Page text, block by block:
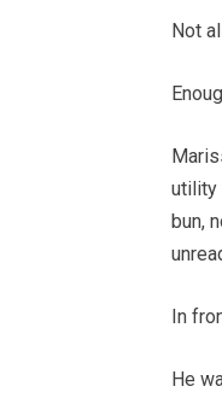
Not
utility
bun,
In
He